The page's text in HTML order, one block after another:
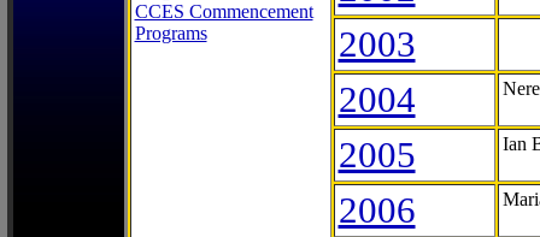
CCES Commencement
Programs
2003
2004
2005 Ian
2006